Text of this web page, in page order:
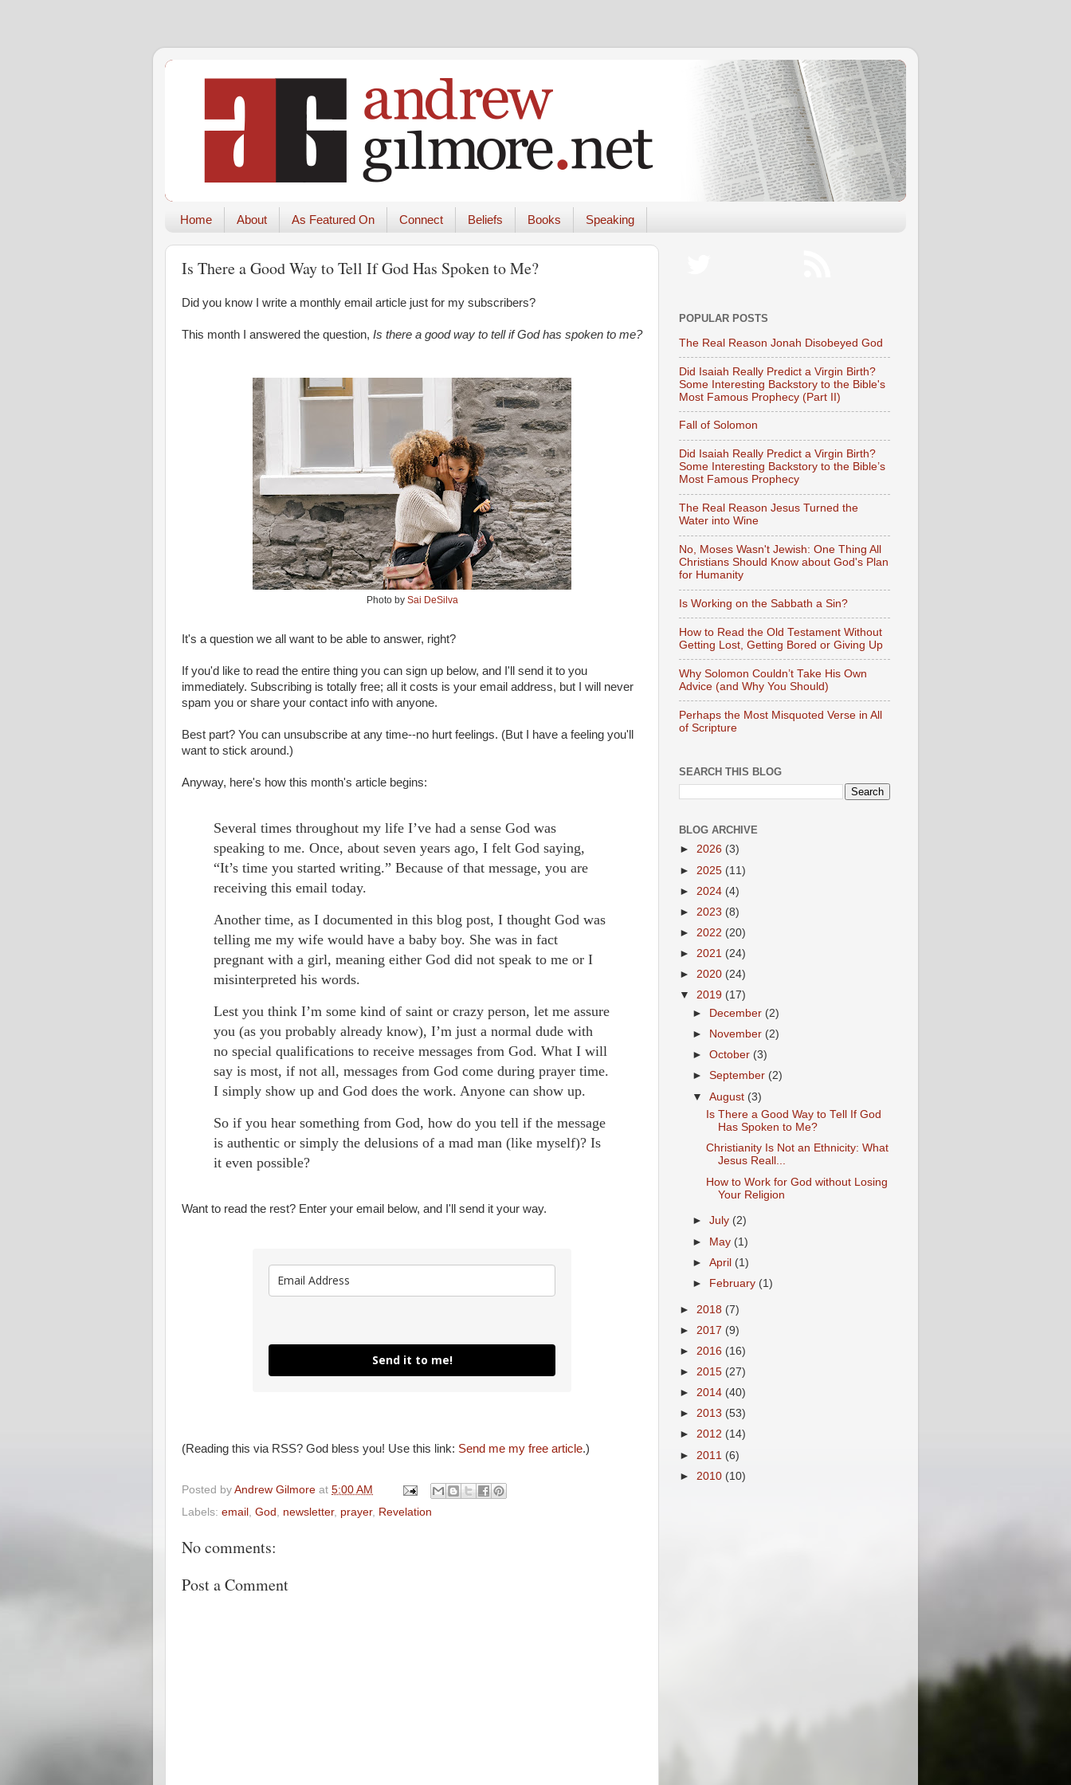
Home About As Featured On Connect Beliefs Books Speaking
Is There a Good Way to Tell If God Has Spoken to Me?
Did you know I write a monthly email article just for my subscribers?
This month I answered the question, Is there a good way to tell if God has spoken to me?
Photo by Sai DeSilva
It's a question we all want to be able to answer, right?
If you'd like to read the entire thing you can sign up below, and I'll send it to you
immediately. Subscribing is totally free; all it costs is your email address, but I will never
spam you or share your contact info with anyone.
Best part? You can unsubscribe at any time--no hurt feelings. (But I have a feeling you'll
want to stick around.)
Anyway, here's how this month's article begins:
Several times throughout my life I’ve had a sense God was
speaking to me. Once, about seven years ago, I felt God saying,
“It’s time you started writing.” Because of that message, you are
receiving this email today.
Another time, as I documented in this blog post, I thought God was
telling me my wife would have a baby boy. She was in fact
pregnant with a girl, meaning either God did not speak to me or I
misinterpreted his words.
Lest you think I’m some kind of saint or crazy person, let me assure
you (as you probably already know), I’m just a normal dude with
no special qualifications to receive messages from God. What I will
say is most, if not all, messages from God come during prayer time.
I simply show up and God does the work. Anyone can show up.
So if you hear something from God, how do you tell if the message
is authentic or simply the delusions of a mad man (like myself)? Is
it even possible?
Want to read the rest? Enter your email below, and I'll send it your way.
Send it to me!
(Reading this via RSS? God bless you! Use this link: Send me my free article.)
Posted by Andrew Gilmore at 5:00 AM
Labels: email , God , newsletter, prayer, Revelation
No comments:
Post a Comment
POPULAR POSTS
The Real Reason Jonah Disobeyed God
Did Isaiah Really Predict a Virgin Birth?
Some Interesting Backstory to the Bible's
Most Famous Prophecy (Part II)
Fall of Solomon
Did Isaiah Really Predict a Virgin Birth?
Some Interesting Backstory to the Bible’s
Most Famous Prophecy
The Real Reason Jesus Turned the
Water into Wine
No, Moses Wasn't Jewish: One Thing All
Christians Should Know about God's Plan
for Humanity
Is Working on the Sabbath a Sin?
How to Read the Old Testament Without
Getting Lost, Getting Bored or Giving Up
Why Solomon Couldn’t Take His Own
Advice (and Why You Should)
Perhaps the Most Misquoted Verse in All
of Scripture
SEARCH THIS BLOG
BLOG ARCHIVE
► 2026 (3)
► 2025 (11)
► 2024 (4)
► 2023 (8)
► 2022 (20)
► 2021 (24)
► 2020 (24)
▼ 2019 (17)
►
December (2)
►
November (2)
►October (3)
►September (2)
▼August (3)
Is There a Good Way to Tell If God
Has Spoken to Me?
Christianity Is Not an Ethnicity: What
Jesus Reall...
How to Work for God without Losing
Your Religion
►July (2)
► May (1)
►April (1)
►
February (1)
► 2018 (7)
► 2017 (9)
► 2016 (16)
► 2015 (27)
► 2014 (40)
► 2013 (53)
► 2012 (14)
► 2011 (6)
► 2010 (10)